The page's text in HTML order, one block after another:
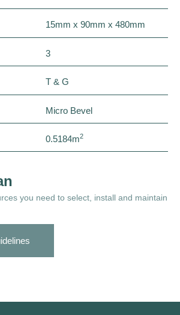
15mm x 90mm x 480mm
3
T & G
Micro Bevel
0.5184m2
you need to select, install and maintain